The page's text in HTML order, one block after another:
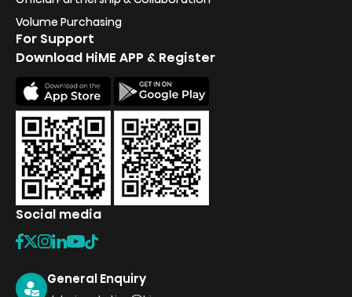
Volume Purchasing
For Support
Download HiME APP & Register
Social media
General Enquiry